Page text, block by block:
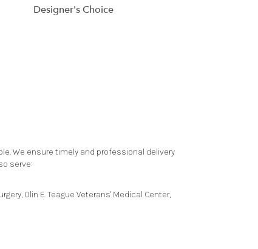
Designer's Choice
We ensure timely and professional delivery
serve:
, Olin E. Teague Veterans' Medical Center,